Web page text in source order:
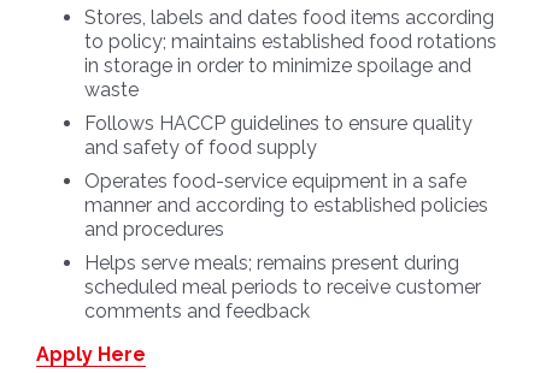
Stores, labels and dates food items according
to policy; maintains established food rotations
in storage in order to minimize spoilage and
waste
Follows HACCP guidelines to ensure quality
and safety of food supply
Operates food-service equipment in a safe
manner and according to established policies
and procedures
Helps serve meals; remains present during
scheduled meal periods to receive customer
comments and feedback
Apply Here